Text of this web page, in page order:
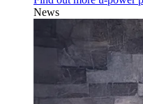
News